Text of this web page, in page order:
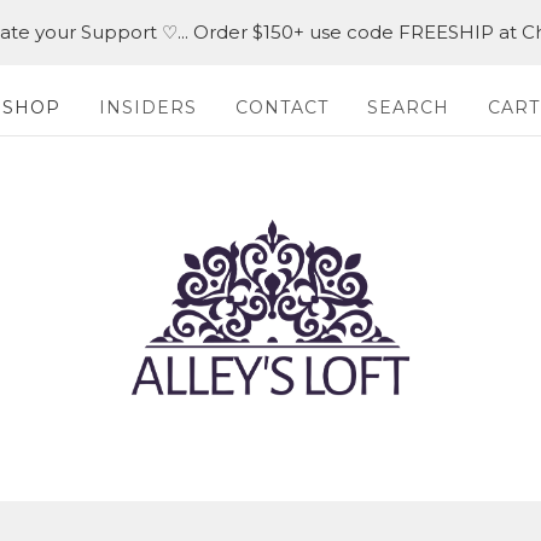
your Support ♡... Order $150+ use code FREESHIP at
SHOP INSIDERS CONTACT SEARCH CART